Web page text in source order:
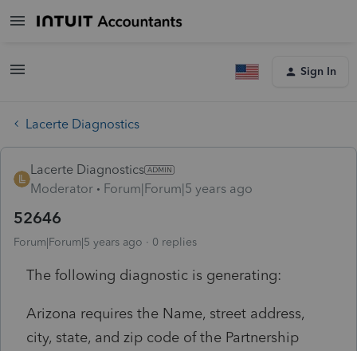
Sign In
Lacerte Diagnostics
Lacerte Diagnostics
Moderator
Forum|Forum|5 years ago
52646
Forum|Forum|5 years ago 0 replies
The following diagnostic is generating:
Arizona requires the Name, street address,
city, state, and zip code of the Partnership